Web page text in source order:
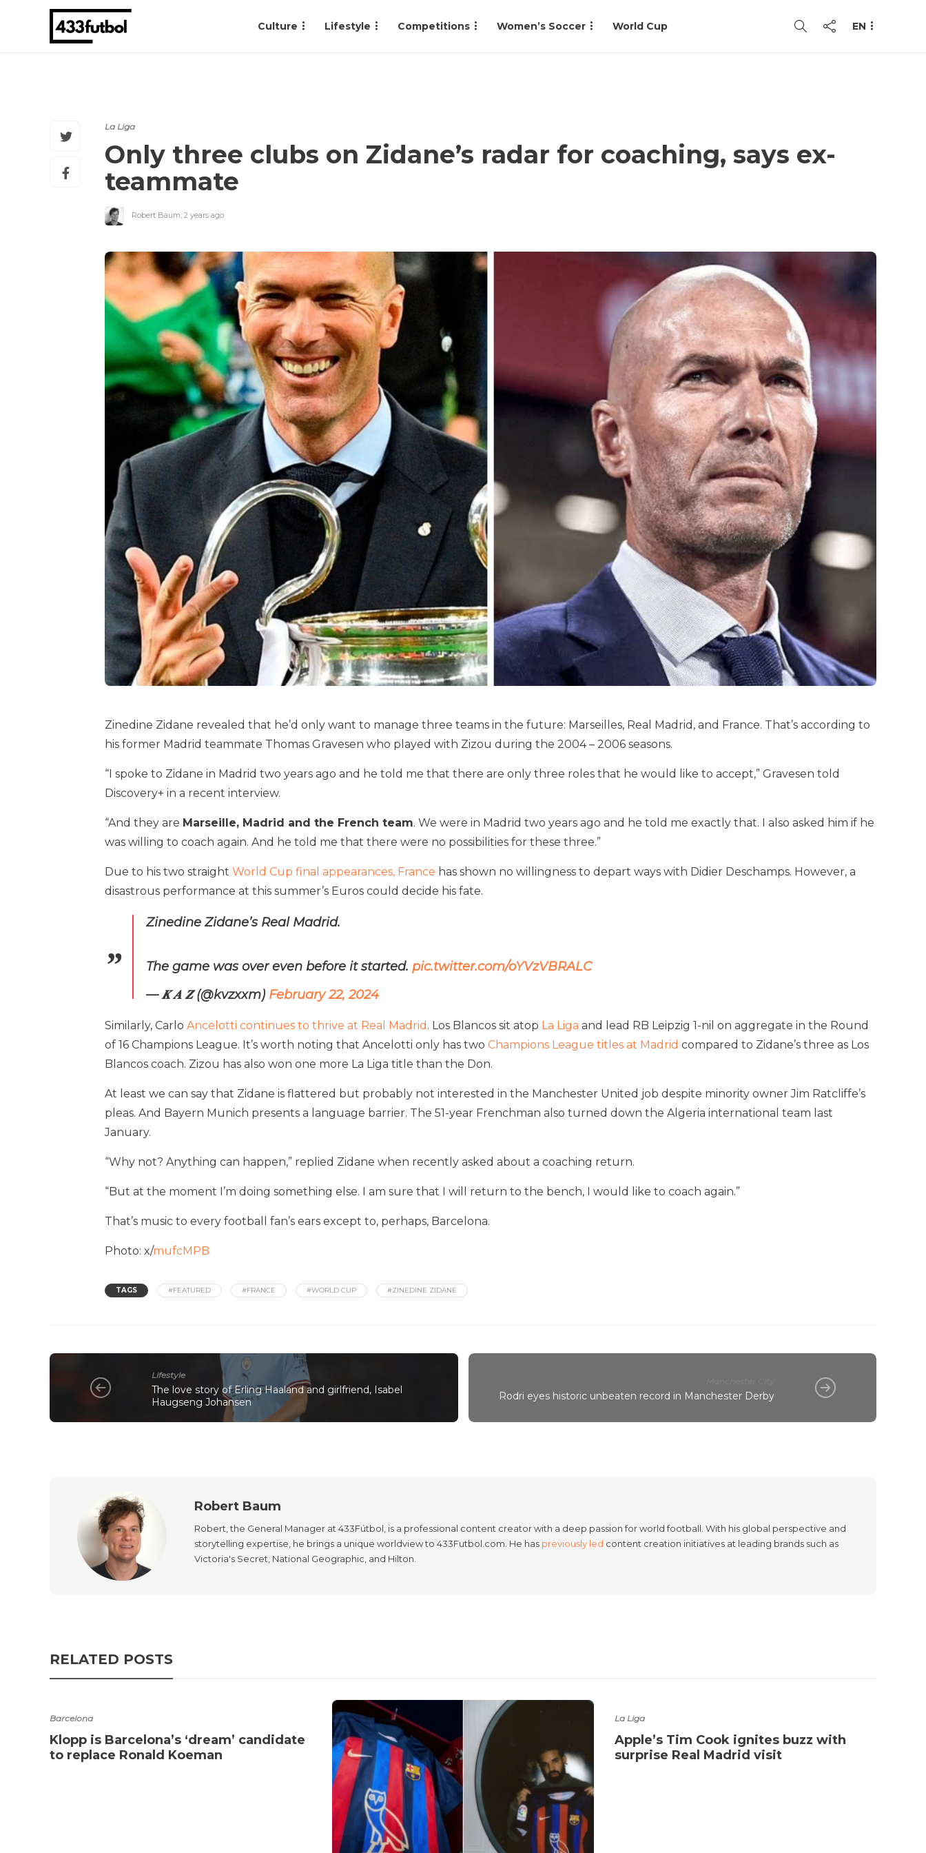
Culture Lifestyle Competitions Women’s Soccer World Cup EN
La Liga
Only three clubs on Zidane’s radar for coaching, says ex-
teammate
Robert Baum, 2 years ago
Zinedine Zidane revealed that he’d only want to manage three teams in the future: Marseilles, Real Madrid, and France. That’s according to
his former Madrid teammate Thomas Gravesen who played with Zizou during the 2004 – 2006 seasons.
“I spoke to Zidane in Madrid two years ago and he told me that there are only three roles that he would like to accept,” Gravesen told
Discovery+ in a recent interview.
“And they are Marseille, Madrid and the French team. We were in Madrid two years ago and he told me exactly that. I also asked him if he
was willing to coach again. And he told me that there were no possibilities for these three.”
Due to his two straight World Cup final appearances, France has shown no willingness to depart ways with Didier Deschamps. However, a
disastrous performance at this summer’s Euros could decide his fate.
Zinedine Zidane’s Real Madrid.
The game was over even before it started. pic.twitter.com/oYVzVBRALC
— 𝑲 𝑨 𝒁 (@kvzxxm) February 22, 2024
Similarly, Carlo Ancelotti continues to thrive at Real Madrid . Los Blancos sit atop La Liga and lead RB Leipzig 1-nil on aggregate in the Round
of 16 Champions League. It’s worth noting that Ancelotti only has two Champions League titles at Madrid compared to Zidane’s three as Los
Blancos coach. Zizou has also won one more La Liga title than the Don.
At least we can say that Zidane is flattered but probably not interested in the Manchester United job despite minority owner Jim Ratcliffe’s
pleas. And Bayern Munich presents a language barrier. The 51-year Frenchman also turned down the Algeria international team last
January.
“Why not? Anything can happen,” replied Zidane when recently asked about a coaching return.
“But at the moment I’m doing something else. I am sure that I will return to the bench, I would like to coach again.”
That’s music to every football fan’s ears except to, perhaps, Barcelona.
Photo: x/mufcMPB
TAGS #FEATURED #FRANCE #WORLD CUP #ZINEDINE ZIDANE
Lifestyle
The love story of Erling Haaland and girlfriend, Isabel
Haugseng Johansen
Rodri eyes historic unbeaten record in Manchester Derby
Robert Baum
Robert, the General Manager at 433Fútbol, is a professional content creator with a deep passion for world football. With his global perspective and
storytelling expertise, he brings a unique worldview to 433Futbol.com. He has previously led content creation initiatives at leading brands such as
Victoria's Secret, National Geographic, and Hilton.
RELATED POSTS
Barcelona
Klopp is Barcelona’s ‘dream’ candidate
to replace Ronald Koeman
La Liga
Apple’s Tim Cook ignites buzz with
surprise Real Madrid visit